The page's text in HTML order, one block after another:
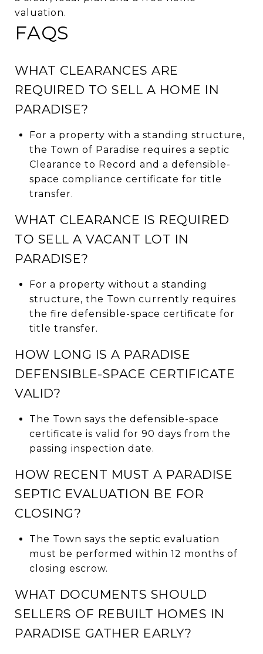
valuation.
FAQS
WHAT CLEARANCES ARE
REQUIRED TO SELL A HOME IN
PARADISE?
For a property with a standing structure,
the Town of Paradise requires a septic
Clearance to Record and a defensible-
space compliance certificate for title
transfer.
WHAT CLEARANCE IS REQUIRED
TO SELL A VACANT LOT IN
PARADISE?
For a property without a standing
structure, the Town currently requires
the fire defensible-space certificate for
title transfer.
HOW LONG IS A PARADISE
DEFENSIBLE-SPACE CERTIFICATE
VALID?
The Town says the defensible-space
certificate is valid for 90 days from the
passing inspection date.
HOW RECENT MUST A PARADISE
SEPTIC EVALUATION BE FOR
CLOSING?
The Town says the septic evaluation
must be performed within 12 months of
closing escrow.
WHAT DOCUMENTS SHOULD
SELLERS OF REBUILT HOMES IN
PARADISE GATHER EARLY?